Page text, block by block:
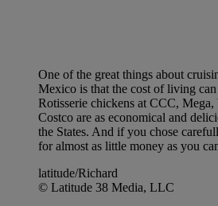
One of the great things about
Mexico is that the cost of living
Rotisserie chickens at CCC, Mega,
Costco are as economical and
the States. And if you chose
for almost as little money as you
latitude/Richard
© Latitude 38 Media, LLC